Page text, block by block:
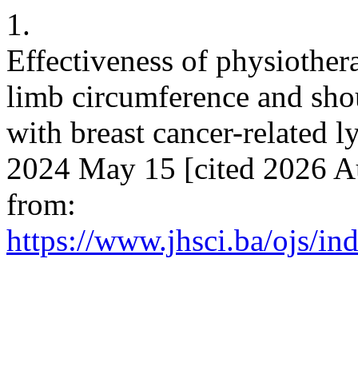
1.
Effectiveness of
limb circumference and
with breast cancer-related
2024 May 15 [cited 2026
from:
https://www.jhsci.ba/ojs/